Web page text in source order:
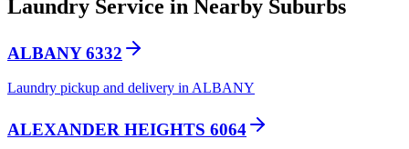
Laundry Service in Nearby Suburbs
ALBANY 6332
Laundry pickup and delivery in ALBANY
ALEXANDER HEIGHTS 6064